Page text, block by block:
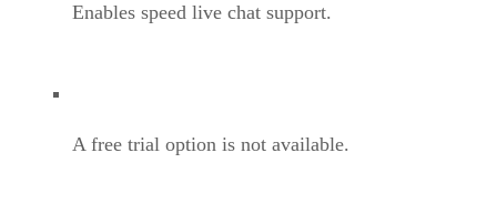
Enables speed live chat support.
A free trial option is not available.